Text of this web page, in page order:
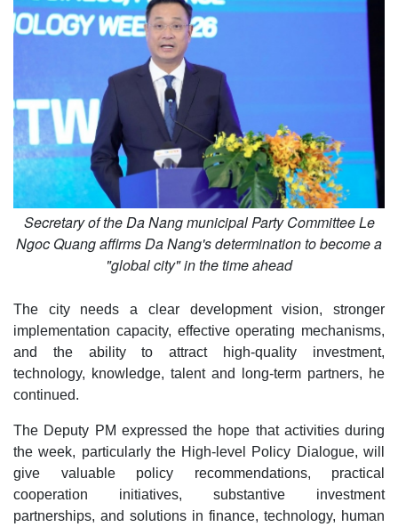
Secretary of the Da Nang municipal Party Committee Le
Ngoc Quang affirms Da Nang's determination to become a
"global city" in the time ahead
The city needs a clear development vision, stronger
implementation capacity, effective operating mechanisms,
and the ability to attract high-quality investment,
technology, knowledge, talent and long-term partners, he
continued.
The Deputy PM expressed the hope that activities during
the week, particularly the High-level Policy Dialogue, will
give valuable policy recommendations, practical
cooperation initiatives, substantive investment
partnerships, and solutions in finance, technology, human